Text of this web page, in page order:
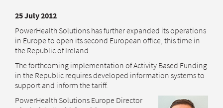
25 July 2012
PowerHealth Solutions has further expanded its operations
in Europe to open its second European office, this time in
the Republic of Ireland.
The forthcoming implementation of Activity Based Funding
in the Republic requires developed information systems to
support and inform the tariff.
PowerHealth Solutions Europe Director